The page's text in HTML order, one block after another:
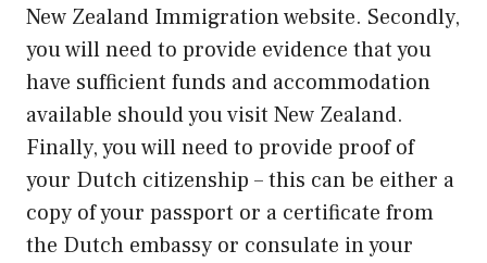
New Zealand Immigration website. Secondly,
you will need to provide evidence that you
have sufficient funds and accommodation
available should you visit New Zealand.
Finally, you will need to provide proof of
your Dutch citizenship – this can be either a
copy of your passport or a certificate from
the Dutch embassy or consulate in your